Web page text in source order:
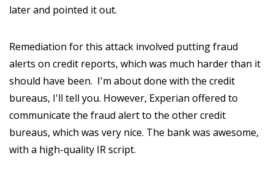
later and pointed it out.
Remediation for this attack involved putting fraud
alerts on credit reports, which was much harder than it
should have been. I'm about done with the credit
bureaus, I'll tell you. However, Experian offered to
communicate the fraud alert to the other credit
bureaus, which was very nice. The bank was awesome,
with a high-quality IR script.